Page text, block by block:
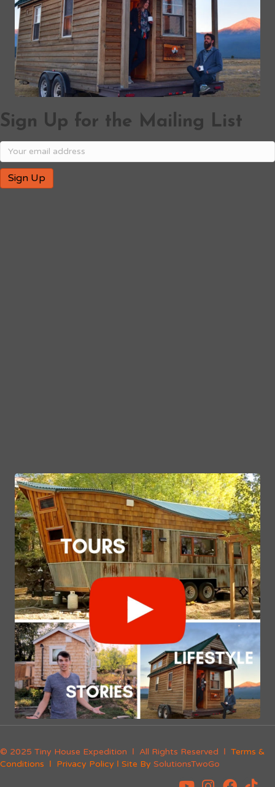
Sign Up for the Mailing List
© 2025 Tiny House Expedition Ι All Rights Reserved Ι Terms &
Conditions Ι Privacy Policy Ι Site By SolutionsTwoGo